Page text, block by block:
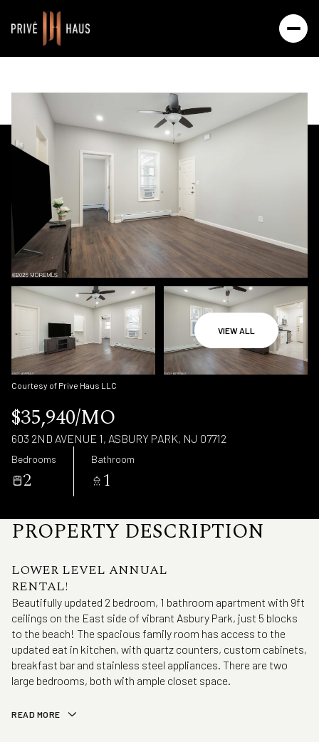
VIEW ALL
Courtesy of Prive Haus LLC
$35,940/MO
603 2ND AVENUE 1, ASBURY PARK, NJ 07712
Bedrooms
2
Bathroom
1
PROPERTY DESCRIPTION
LOWER LEVEL ANNUAL
RENTAL!
Beautifully updated 2 bedroom, 1 bathroom apartment with 9ft
ceilings on the East side of vibrant Asbury Park, just 5 blocks
to the beach! The spacious family room has access to the
updated eat in kitchen, with quartz counters, custom cabinets,
breakfast bar and stainless steel appliances. There are two
large bedrooms, both with ample closet space.
READ MORE
Sunday
09
Aug
10
Aug